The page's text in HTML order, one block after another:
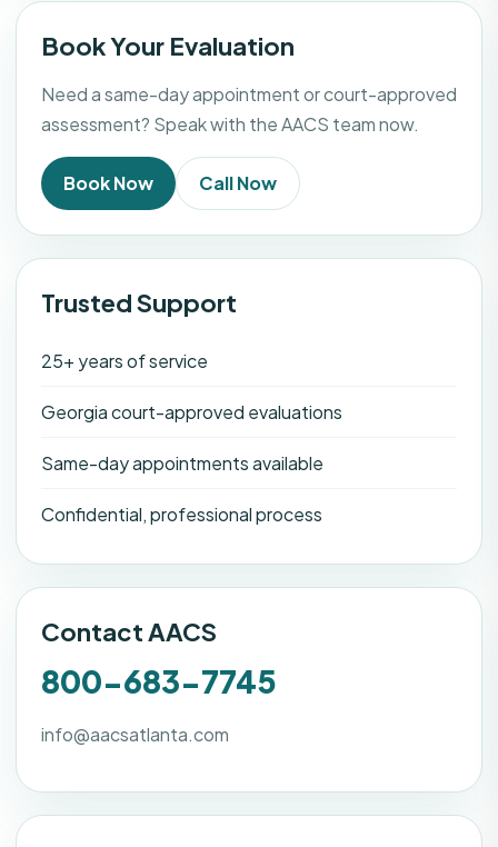
Book Your Evaluation
Need a same-day appointment or court-approved
assessment? Speak with the AACS team now.
Book Now Call Now
Trusted Support
25+ years of service
Georgia court-approved evaluations
Same-day appointments available
Confidential, professional process
Contact AACS
800-683-7745
info@aacsatlanta.com